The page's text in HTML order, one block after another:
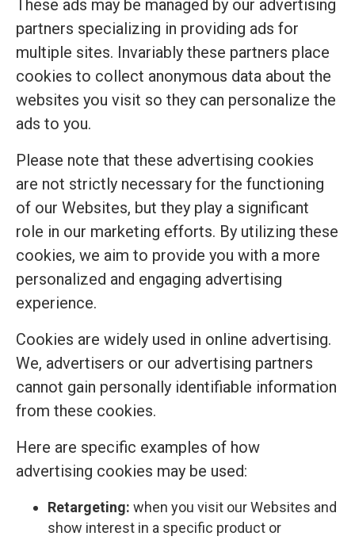
These ads may be managed by our advertising
partners specializing in providing ads for
multiple sites. Invariably these partners place
cookies to collect anonymous data about the
websites you visit so they can personalize the
ads to you.
Please note that these advertising cookies
are not strictly necessary for the functioning
of our Websites, but they play a significant
role in our marketing efforts. By utilizing these
cookies, we aim to provide you with a more
personalized and engaging advertising
experience.
Cookies are widely used in online advertising.
We, advertisers or our advertising partners
cannot gain personally identifiable information
from these cookies.
Here are specific examples of how
advertising cookies may be used:
Retargeting: when you visit our Websites and
show interest in a specific product or